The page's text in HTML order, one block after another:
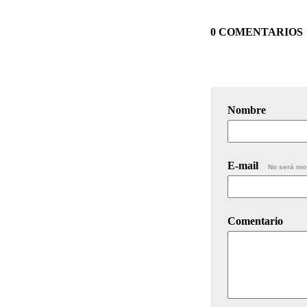
0 COMENTARIOS
Nombre
E-mail No será
Comentario